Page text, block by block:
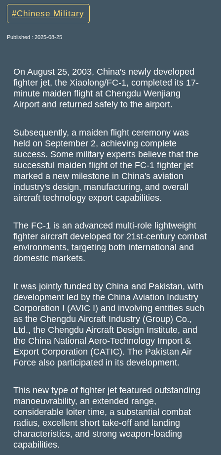
Chinese Military
Published : 2025-08-25
On August 25, 2003, China's newly developed
fighter jet, the Xiaolong/FC-1, completed its 17-
minute maiden flight at Chengdu Wenjiang
Airport and returned safely to the airport.
Subsequently, a maiden flight ceremony was
held on September 2, achieving complete
success. Some military experts believe that the
successful maiden flight of the FC-1 fighter jet
marked a new milestone in China's aviation
industry's design, manufacturing, and overall
aircraft technology export capabilities.
The FC-1 is an advanced multi-role lightweight
fighter aircraft developed for 21st-century combat
environments, targeting both international and
domestic markets.
It was jointly funded by China and Pakistan, with
development led by the China Aviation Industry
Corporation I (AVIC I) and involving entities such
as the Chengdu Aircraft Industry (Group) Co.,
Ltd., the Chengdu Aircraft Design Institute, and
the China National Aero-Technology Import &
Export Corporation (CATIC). The Pakistan Air
Force also participated in its development.
This new type of fighter jet featured outstanding
manoeuvrability, an extended range,
considerable loiter time, a substantial combat
radius, excellent short take-off and landing
characteristics, and strong weapon-loading
capabilities.